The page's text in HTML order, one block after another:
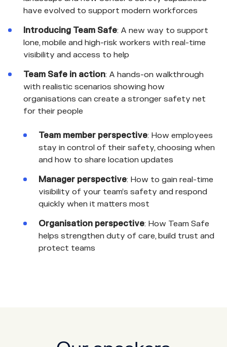
have evolved to support modern workforces
Introducing Team Safe: A new way to support
lone, mobile and high-risk workers with real-time
visibility and access to help
Team Safe in action: A hands-on walkthrough
with realistic scenarios showing how
organisations can create a stronger safety net
for their people
Team member perspective: How employees
stay in control of their safety, choosing when
and how to share location updates
Manager perspective: How to gain real-time
visibility of your team’s safety and respond
quickly when it matters most
Organisation perspective: How Team Safe
helps strengthen duty of care, build trust and
protect teams